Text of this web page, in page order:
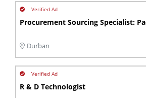
Procurement Sourcing Specialist:
Durban
R & D Technologist